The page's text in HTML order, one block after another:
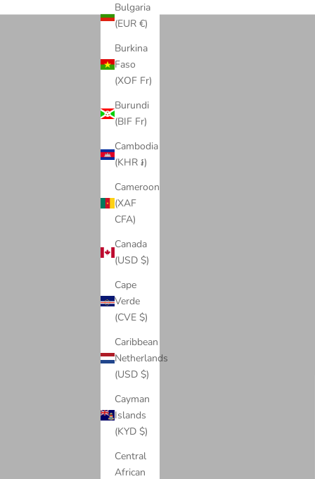
Bulgaria
(EUR €)
Burkina
Faso
(XOF Fr)
Burundi
(BIF Fr)
Cambodia
(KHR ៛)
Cameroon
(XAF
CFA)
Canada
(USD $)
Cape
Verde
(CVE $)
Caribbean
Netherlands
(USD $)
Cayman
Islands
(KYD $)
Central
African